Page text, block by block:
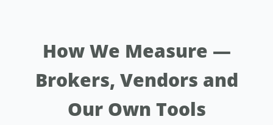
How We Measure —
Brokers, Vendors and
Our Own Tools